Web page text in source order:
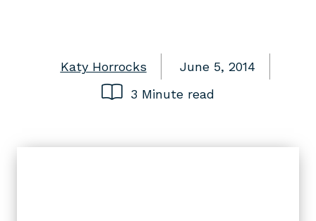
Katy Horrocks
June 5, 2014
3 Minute read